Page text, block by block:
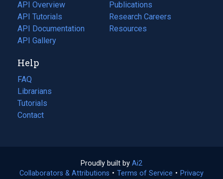
API Overview
API Tutorials
API Documentation
(opens
in
new
tab)
API Gallery
Publications
(opens
in
a
Research Careers
(opens
in
Resources
(opens
Help
FAQ
Librarians
Tutorials
Contact
Proudly built by Ai2
in
Collaborators & Attributions • Terms of Service (opens
• Privacy